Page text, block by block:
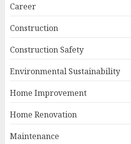
Career
Construction
Construction Safety
Environmental Sustainability
Home Improvement
Home Renovation
Maintenance